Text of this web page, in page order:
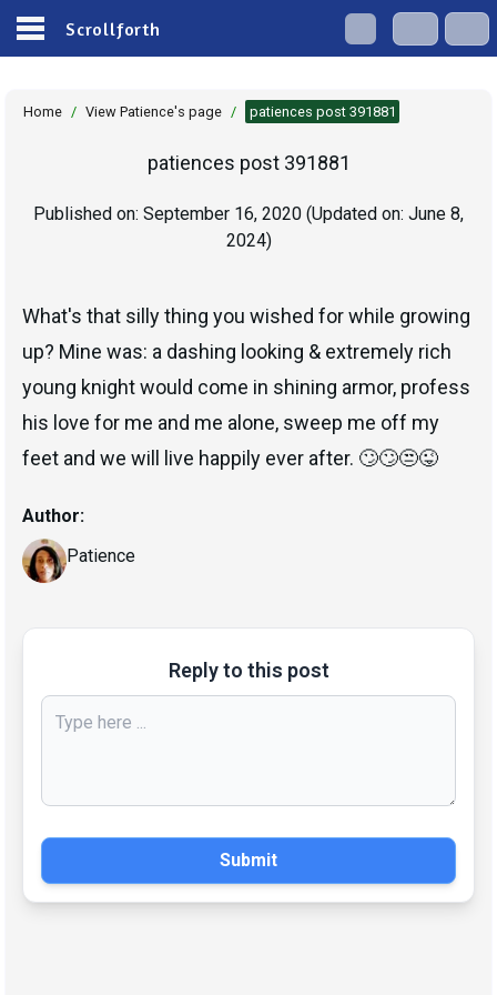
Scrollforth
Home / View Patience's page / patiences post 391881
patiences post 391881
Published on: September 16, 2020 (Updated on: June 8,
2024)
What's that silly thing you wished for while growing
up? Mine was: a dashing looking & extremely rich
young knight would come in shining armor, profess
his love for me and me alone, sweep me off my
feet and we will live happily ever after. 🙄🙄😒😜
Author:
Patience
Reply to this post
Submit